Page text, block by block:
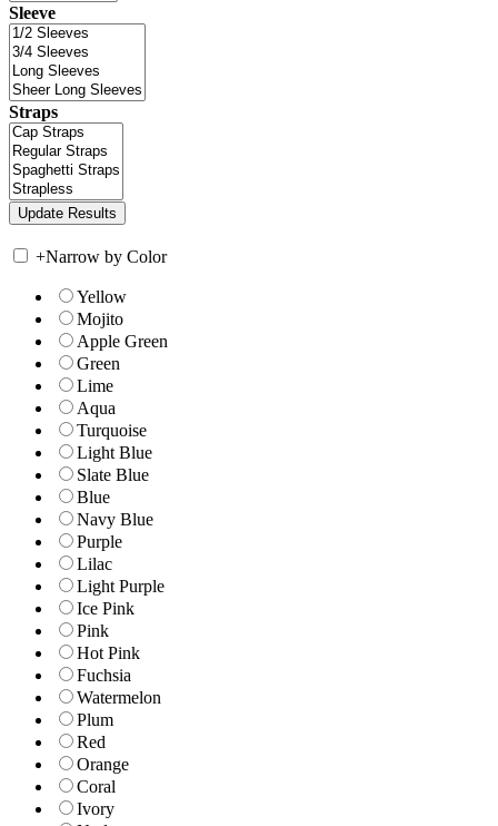
Sleeve
Straps
+Narrow by Color
Yellow
Mojito
Apple Green
Green
Lime
Aqua
Turquoise
Light Blue
Slate Blue
Blue
Navy Blue
Purple
Lilac
Light Purple
Ice Pink
Pink
Hot Pink
Fuchsia
Watermelon
Plum
Red
Orange
Coral
Ivory